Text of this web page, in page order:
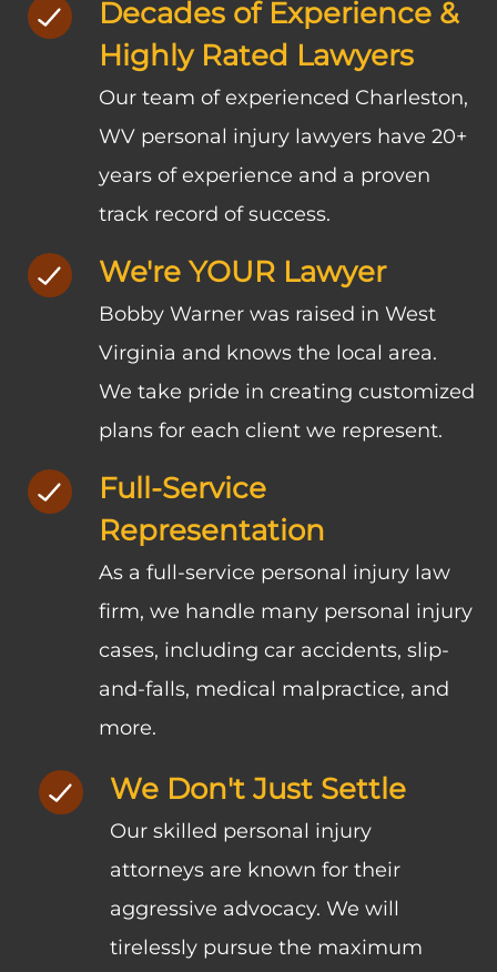
Decades of Experience &
Highly Rated Lawyers
Our team of experienced Charleston,
WV personal injury lawyers have 20+
years of experience and a proven
track record of success.
We're YOUR Lawyer
Bobby Warner was raised in West
Virginia and knows the local area.
We take pride in creating customized
plans for each client we represent.
Full-Service
Representation
As a full-service personal injury law
firm, we handle many personal injury
cases, including car accidents, slip-
and-falls, medical malpractice, and
more.
We Don't Just Settle
Our skilled personal injury
attorneys are known for their
aggressive advocacy. We will
tirelessly pursue the maximum